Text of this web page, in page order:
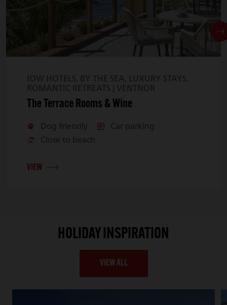
IOW HOTELS, BY THE SEA, LUXURY STAYS,
ROMANTIC RETREATS | VENTNOR
The Terrace Rooms & Wine
Dog friendly
Car parking
Close to beach
VIEW
HOLIDAY INSPIRATION
VIEW ALL